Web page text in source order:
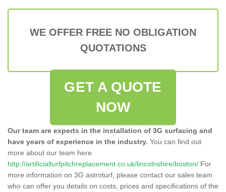
WE OFFER FREE NO OBLIGATION
QUOTATIONS
GET A QUOTE
NOW
Our team are experts in the installation of 3G surfacing and
have years of experience in the industry. You can find out
more about our team here
http://artificialturfpitchreplacement.co.uk/lincolnshire/boston/ For
more information on 3G astroturf, please contact our sales team
who can offer you details on costs, prices and specifications of the